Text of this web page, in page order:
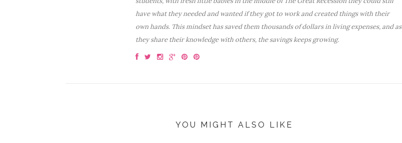
have what they needed and wanted if they got to work and created things with their
own hands. This mindset has saved them thousands of dollars in living expenses, and as
they share their knowledge with others, the savings keeps growing.
YOU MIGHT ALSO LIKE